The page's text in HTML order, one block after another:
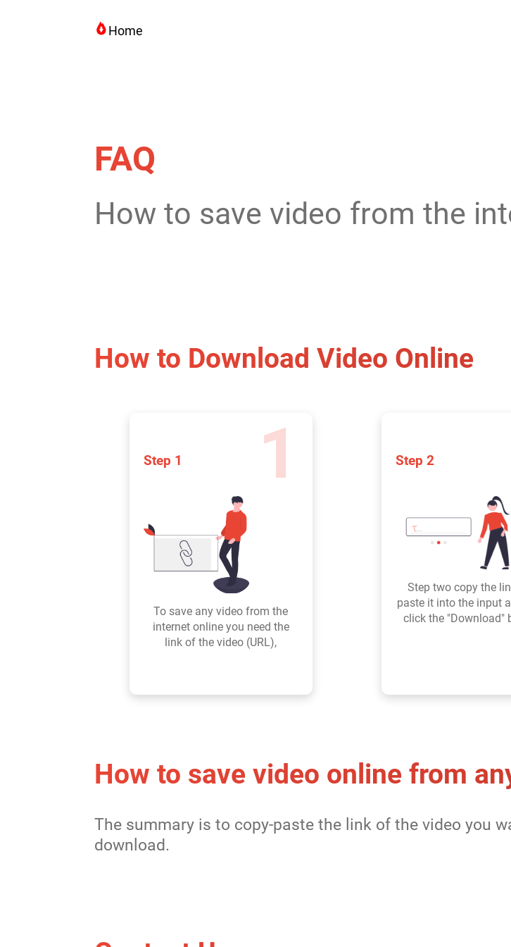
Home
FAQ
How to save video from the
How to Download Video Online
Step 1 1
To save any video from the
internet online you need the
link of the video (URL),
Step 2
Step two copy the
paste it into the input
click the "Download"
How to save video online from
The summary is to copy-paste the link of the video you
download.